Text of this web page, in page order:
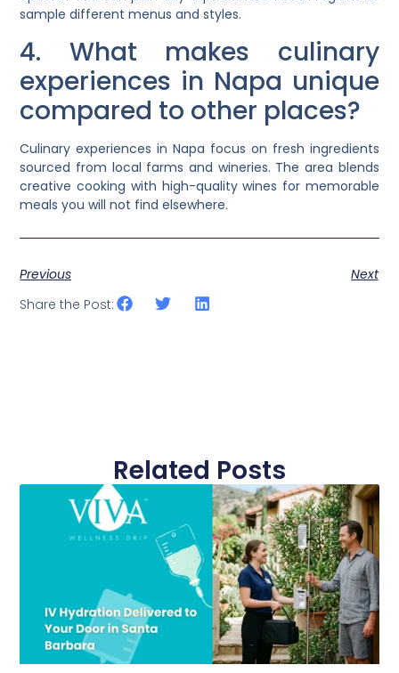
sample different menus and styles.
4. What makes culinary
experiences in Napa unique
compared to other places?
Culinary experiences in Napa focus on fresh ingredients
sourced from local farms and wineries. The area blends
creative cooking with high-quality wines for memorable
meals you will not find elsewhere.
Previous
Next
Share the Post:
Related Posts